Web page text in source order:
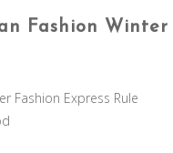
Fashion Winter
Fashion Express Rule